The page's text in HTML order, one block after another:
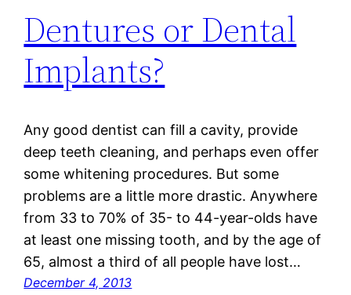
Dentures or Dental
Implants?
Any good dentist can fill a cavity, provide
deep teeth cleaning, and perhaps even offer
some whitening procedures. But some
problems are a little more drastic. Anywhere
from 33 to 70% of 35- to 44-year-olds have
at least one missing tooth, and by the age of
65, almost a third of all people have lost…
December 4, 2013